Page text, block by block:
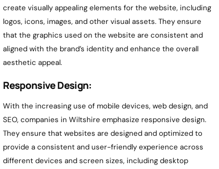
create visually appealing elements for the website, including
logos, icons, images, and other visual assets. They ensure
that the graphics used on the website are consistent and
aligned with the brand’s identity and enhance the overall
aesthetic appeal.
Responsive Design:
With the increasing use of mobile devices, web design, and
SEO, companies in Wiltshire emphasize responsive design.
They ensure that websites are designed and optimized to
provide a consistent and user-friendly experience across
different devices and screen sizes, including desktop